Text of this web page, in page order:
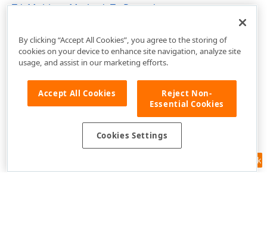
TdxMulticastMethod<T> Record
Feedback
By clicking “Accept All Cookies”, you agree to the storing of
cookies on your device to enhance site navigation, analyze site
usage, and assist in our marketing efforts.
Accept All Cookies
Reject Non-
Essential Cookies
Cookies Settings